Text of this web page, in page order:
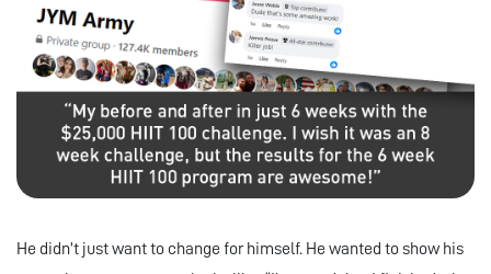
He didn’t just want to change for himself. He wanted to show his